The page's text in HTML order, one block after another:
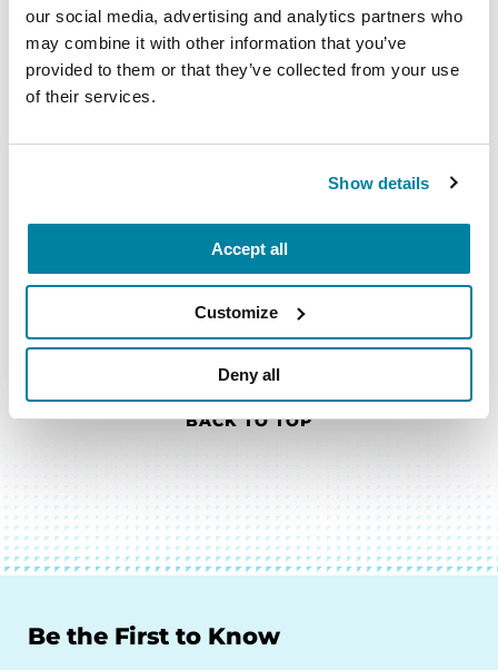
our social media, advertising and analytics partners who
may combine it with other information that you’ve
provided to them or that they’ve collected from your use
of their services.
Show details
Accept all
Customize
Deny all
books, podcast episodes, fact sheets,
videos and more — all available in our
PD Library.
BACK TO TOP
Be the First to Know